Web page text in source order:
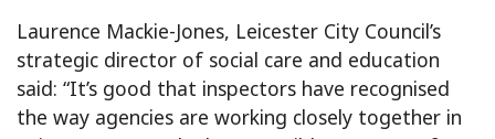
Laurence Mackie-Jones, Leicester City Council’s
strategic director of social care and education
said: “It’s good that inspectors have recognised
the way agencies are working closely together in